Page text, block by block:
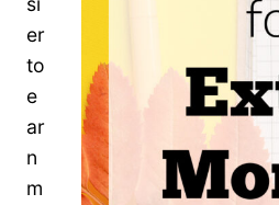
er
to
e
ar
n
m